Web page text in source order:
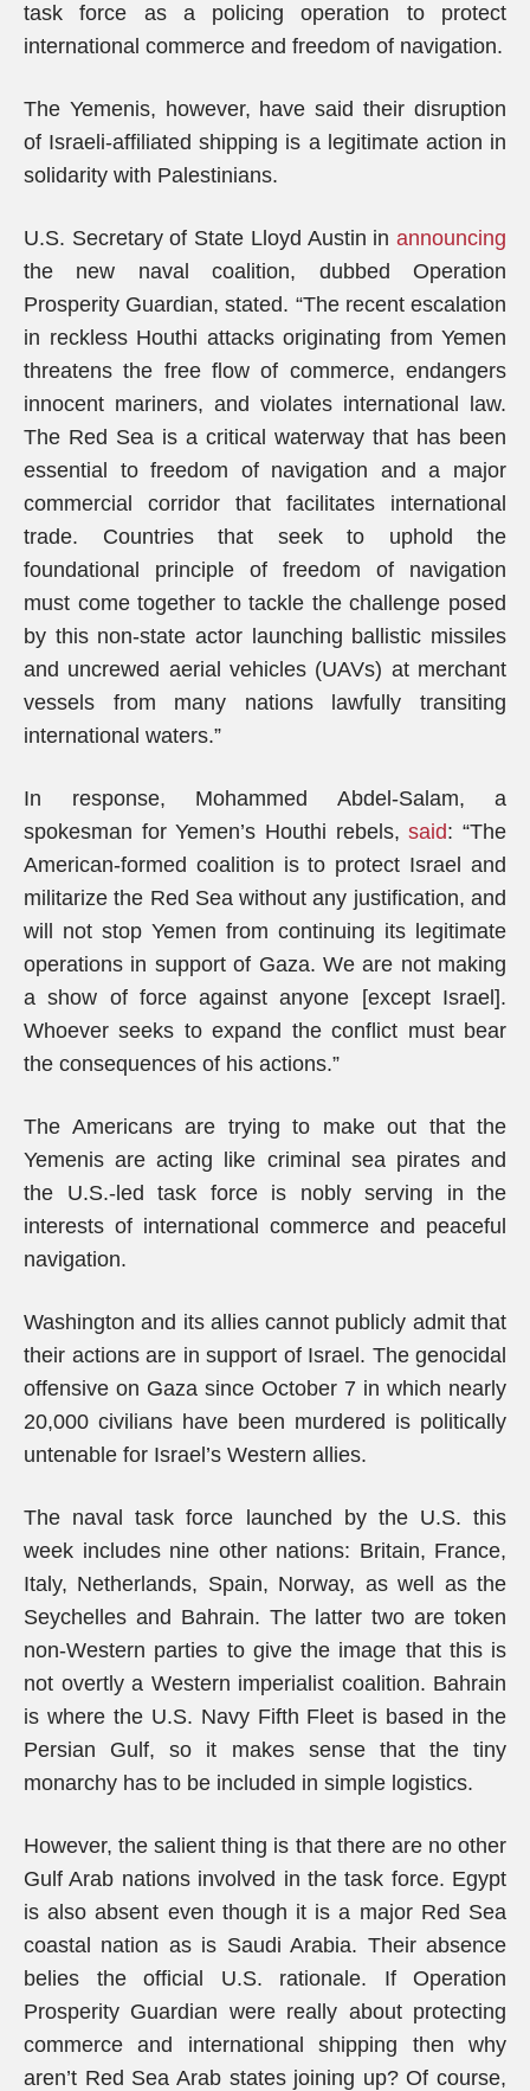
task force as a policing operation to protect
international commerce and freedom of navigation.
The Yemenis, however, have said their disruption
of Israeli-affiliated shipping is a legitimate action in
solidarity with Palestinians.
U.S. Secretary of State Lloyd Austin in announcing
the new naval coalition, dubbed Operation
Prosperity Guardian, stated. “The recent escalation
in reckless Houthi attacks originating from Yemen
threatens the free flow of commerce, endangers
innocent mariners, and violates international law.
The Red Sea is a critical waterway that has been
essential to freedom of navigation and a major
commercial corridor that facilitates international
trade. Countries that seek to uphold the
foundational principle of freedom of navigation
must come together to tackle the challenge posed
by this non-state actor launching ballistic missiles
and uncrewed aerial vehicles (UAVs) at merchant
vessels from many nations lawfully transiting
international waters.”
In response, Mohammed Abdel-Salam, a
spokesman for Yemen’s Houthi rebels,said: “The
American-formed coalition is to protect Israel and
militarize the Red Sea without any justification, and
will not stop Yemen from continuing its legitimate
operations in support of Gaza. We are not making
a show of force against anyone [except Israel].
Whoever seeks to expand the conflict must bear
the consequences of his actions.”
The Americans are trying to make out that the
Yemenis are acting like criminal sea pirates and
the U.S.-led task force is nobly serving in the
interests of international commerce and peaceful
navigation.
Washington and its allies cannot publicly admit that
their actions are in support of Israel. The genocidal
offensive on Gaza since October 7 in which nearly
20,000 civilians have been murdered is politically
untenable for Israel’s Western allies.
The naval task force launched by the U.S. this
week includes nine other nations: Britain, France,
Italy, Netherlands, Spain, Norway, as well as the
Seychelles and Bahrain. The latter two are token
non-Western parties to give the image that this is
not overtly a Western imperialist coalition. Bahrain
is where the U.S. Navy Fifth Fleet is based in the
Persian Gulf, so it makes sense that the tiny
monarchy has to be included in simple logistics.
However, the salient thing is that there are no other
Gulf Arab nations involved in the task force. Egypt
is also absent even though it is a major Red Sea
coastal nation as is Saudi Arabia. Their absence
belies the official U.S. rationale. If Operation
Prosperity Guardian were really about protecting
commerce and international shipping then why
aren’t Red Sea Arab states joining up? Of course,